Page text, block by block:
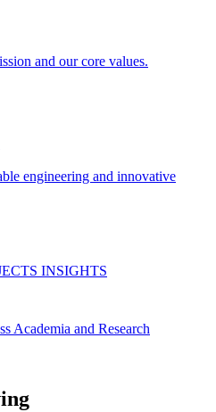
and our core values.
engineering and innovative
INSIGHTS
Academia and Research